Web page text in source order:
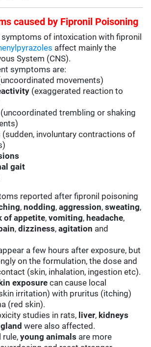
caused by Fipronil Poisoning
symptoms of intoxication with fipronil
affect mainly the
System (CNS).
symptoms are:
movements)
(exaggerated reaction to
(uncoordinated trembling or shaking
(sudden, involuntary contractions of
gait
reported after fipronil poisoning
,nodding,aggression,sweating,
of appetite,vomiting, headache,
,dizziness,agitation and
a few hours after exposure, but
on the formulation, the dose and
(skin, inhalation, ingestion etc).
exposure can cause local
irritation) with pruritus (itching)
(red skin).
studies in rats, liver, kidneys
were also affected.
rule,young animals are more